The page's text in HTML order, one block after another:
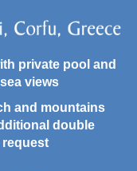
private pool and
views
and mountains
double
request